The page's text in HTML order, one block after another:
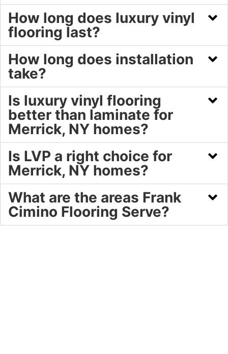
How long does luxury vinyl
flooring last?
How long does installation
take?
Is luxury vinyl flooring
better than laminate for
Merrick, NY homes?
Is LVP a right choice for
Merrick, NY homes?
What are the areas Frank
Cimino Flooring Serve?